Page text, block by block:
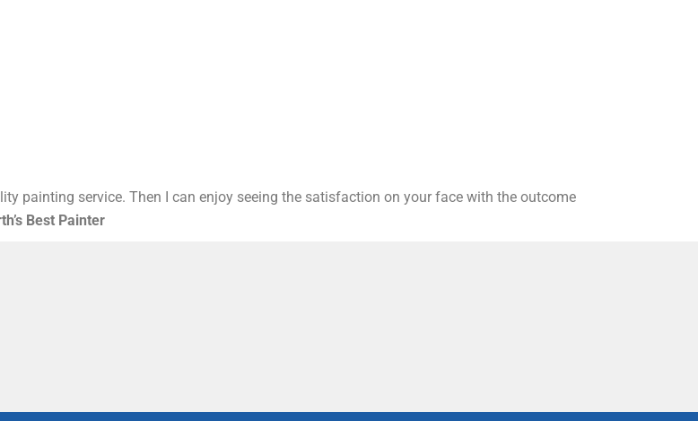
painting service. Then I can enjoy seeing the satisfaction on your face with the outcome
Best Painter